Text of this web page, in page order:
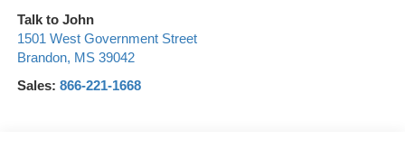
Talk to John
1501 West Government Street
Brandon, MS 39042
Sales: 866-221-1668